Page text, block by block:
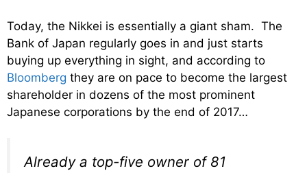
Today, the Nikkei is essentially a giant sham. The
Bank of Japan regularly goes in and just starts
buying up everything in sight, and according to
Bloomberg they are on pace to become the largest
shareholder in dozens of the most prominent
Japanese corporations by the end of 2017…
Already a top-five owner of 81